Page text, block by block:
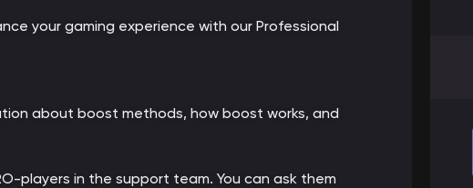
your gaming experience with our Professional
about boost methods, how boost works, and
players in the support team. You can ask them